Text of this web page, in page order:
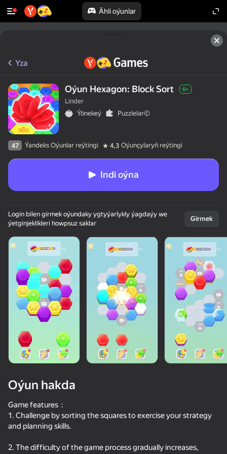
Ähli oýunlar
Color Hexa Sort
Stack Fire Ball
Block Stack
Block Blast
Yza
Oýun Hexagon: Block Sort 6+
Linder
Ýönekeý
Puzzlelar©
47 Ýandeks Oýunlar reýtingi 4,3 Oýunçylaryň reýtingi
Indi oýna
Login bilen girmek oýundaky ygtyýarlykly ýagdaýy we
ýetginjeklikleri howpsuz saklar
Girmek
Oýun hakda
Game features：
1. Challenge by sorting the squares to exercise your strategy
and planning skills.
2. The difficulty of the game process gradually increases,